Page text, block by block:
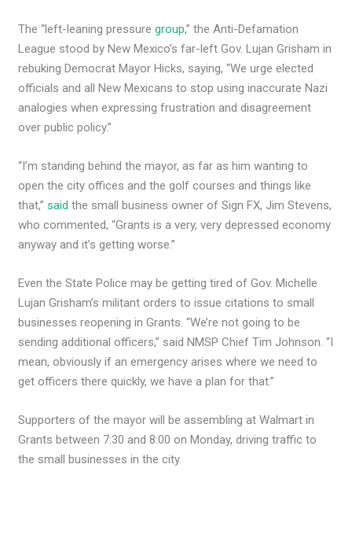
The “left-leaning pressuregroup,” the Anti-Defamation
League stood by New Mexico’s far-left Gov. Lujan Grisham in
rebuking Democrat Mayor Hicks, saying, “We urge elected
officials and all New Mexicans to stop using inaccurate Nazi
analogies when expressing frustration and disagreement
over public policy.”
“I’m standing behind the mayor, as far as him wanting to
open the city offices and the golf courses and things like
that,”said the small business owner of Sign FX, Jim Stevens,
who commented, “Grants is a very, very depressed economy
anyway and it’s getting worse.”
Even the State Police may be getting tired of Gov. Michelle
Lujan Grisham’s militant orders to issue citations to small
businesses reopening in Grants. “We’re not going to be
sending additional officers,” said NMSP Chief Tim Johnson. “I
mean, obviously if an emergency arises where we need to
get officers there quickly, we have a plan for that.”
Supporters of the mayor will be assembling at Walmart in
Grants between 7:30 and 8:00 on Monday, driving traffic to
the small businesses in the city.